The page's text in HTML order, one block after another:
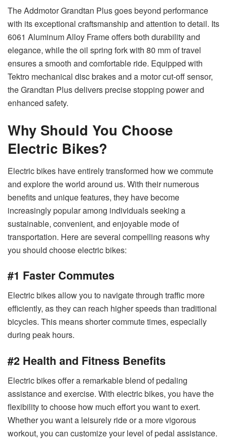
The Addmotor Grandtan Plus goes beyond performance
with its exceptional craftsmanship and attention to detail. Its
6061 Aluminum Alloy Frame offers both durability and
elegance, while the oil spring fork with 80 mm of travel
ensures a smooth and comfortable ride. Equipped with
Tektro mechanical disc brakes and a motor cut-off sensor,
the Grandtan Plus delivers precise stopping power and
enhanced safety.
Why Should You Choose
Electric Bikes?
Electric bikes have entirely transformed how we commute
and explore the world around us. With their numerous
benefits and unique features, they have become
increasingly popular among individuals seeking a
sustainable, convenient, and enjoyable mode of
transportation. Here are several compelling reasons why
you should choose electric bikes:
#1 Faster Commutes
Electric bikes allow you to navigate through traffic more
efficiently, as they can reach higher speeds than traditional
bicycles. This means shorter commute times, especially
during peak hours.
#2 Health and Fitness Benefits
Electric bikes offer a remarkable blend of pedaling
assistance and exercise. With electric bikes, you have the
flexibility to choose how much effort you want to exert.
Whether you want a leisurely ride or a more vigorous
workout, you can customize your level of pedal assistance.